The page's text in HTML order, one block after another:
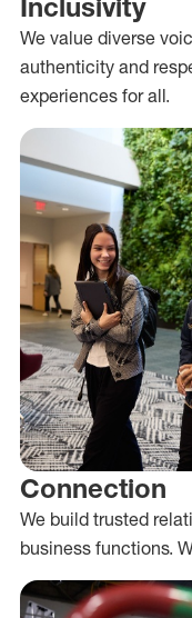
We value diverse
authenticity and
experiences for all.
Connection
We build trusted
business functions.